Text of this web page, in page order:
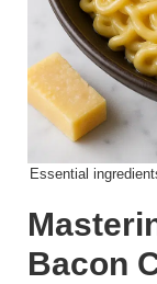
Essential
Bacon